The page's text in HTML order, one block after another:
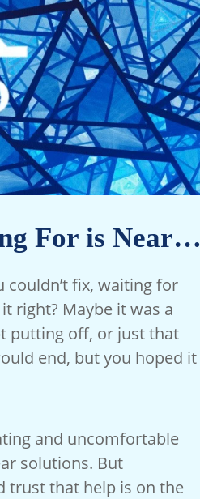
For is Near…
couldn’t fix, waiting for
right? Maybe it was a
putting off, or just that
end, but you hoped it
and uncomfortable
solutions. But
trust that help is on the